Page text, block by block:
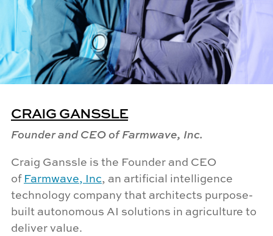
CRAIG GANSSLE
Founder and CEO of Farmwave, Inc.
Craig Ganssle is the Founder and CEO
of Farmwave, Inc, an artificial intelligence
technology company that architects purpose-
built autonomous AI solutions in agriculture to
deliver value.